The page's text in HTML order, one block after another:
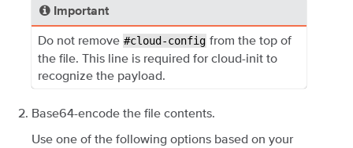
Important
Do not remove #cloud-config from the top of
the file. This line is required for cloud-init to
recognize the payload.
Base64-encode the file contents.
Use one of the following options based on your